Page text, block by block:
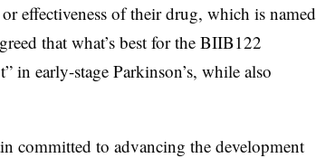
or effectiveness of their drug, which is named
that what’s best for the BIIB122
in early-stage Parkinson’s, while also
committed to advancing the development